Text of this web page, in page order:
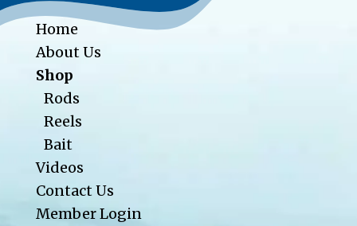
Home
About Us
Shop
Rods
Reels
Bait
Videos
Contact Us
Member Login